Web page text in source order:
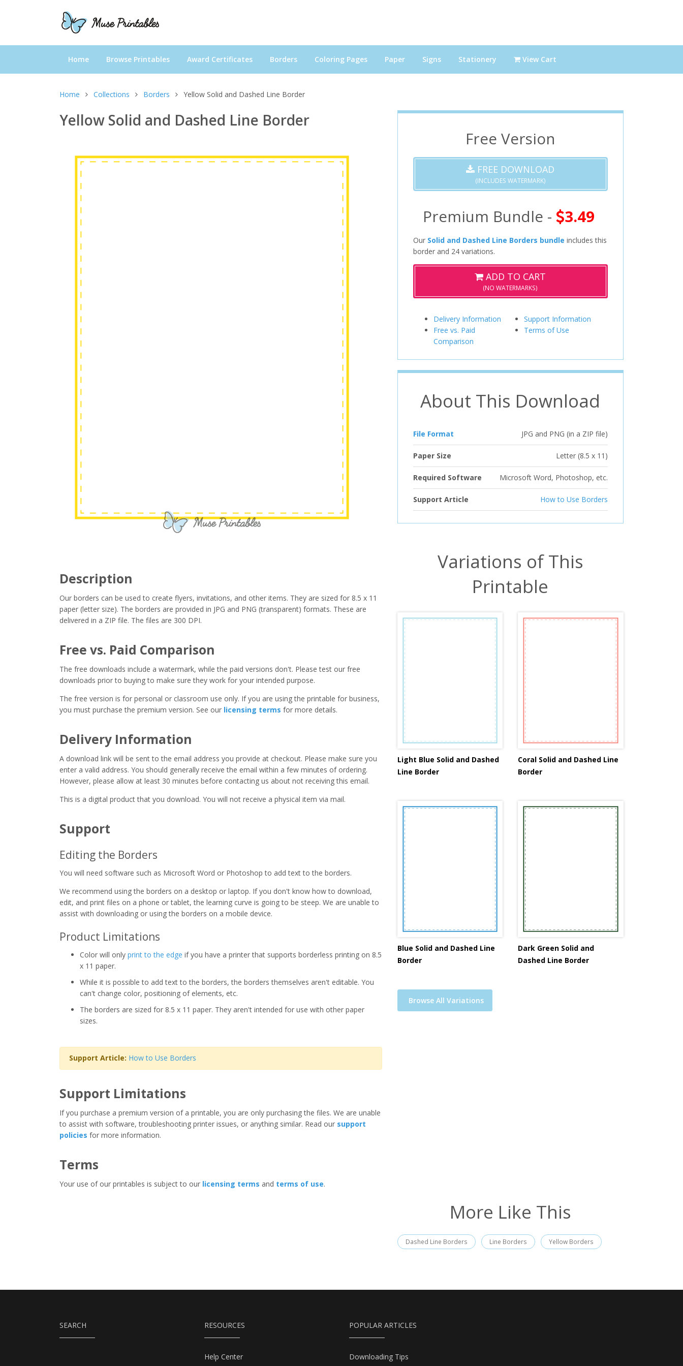
Home Browse Printables Award Certificates Borders Coloring Pages Paper Signs Stationery View Cart
Home Collections Borders Yellow Solid and Dashed Line Border
Yellow Solid and Dashed Line Border
Description
Our borders can be used to create flyers, invitations, and other items. They are sized for 8.5 x 11
paper (letter size). The borders are provided in JPG and PNG (transparent) formats. These are
delivered in a ZIP file. The files are 300 DPI.
Free vs. Paid Comparison
The free downloads include a watermark, while the paid versions don't. Please test our free
downloads prior to buying to make sure they work for your intended purpose.
The free version is for personal or classroom use only. If you are using the printable for business,
you must purchase the premium version. See our licensing terms for more details.
Delivery Information
A download link will be sent to the email address you provide at checkout. Please make sure you
enter a valid address. You should generally receive the email within a few minutes of ordering.
However, please allow at least 30 minutes before contacting us about not receiving this email.
This is a digital product that you download. You will not receive a physical item via mail.
Support
Editing the Borders
You will need software such as Microsoft Word or Photoshop to add text to the borders.
We recommend using the borders on a desktop or laptop. If you don't know how to download,
edit, and print files on a phone or tablet, the learning curve is going to be steep. We are unable to
assist with downloading or using the borders on a mobile device.
Product Limitations
Color will only print to the edge if you have a printer that supports borderless printing on 8.5
x 11 paper.
While it is possible to add text to the borders, the borders themselves aren't editable. You
can't change color, positioning of elements, etc.
The borders are sized for 8.5 x 11 paper. They aren't intended for use with other paper
sizes.
Support Article: How to Use Borders
Support Limitations
If you purchase a premium version of a printable, you are only purchasing the files. We are unable
to assist with software, troubleshooting printer issues, or anything similar. Read our support
policies for more information.
Terms
Your use of our printables is subject to our licensing terms and terms of use.
Free Version
FREE DOWNLOAD
(INCLUDES WATERMARK)
Premium Bundle - 3.49
Our Solid and Dashed Line Borders bundle includes this
border and 24 variations.
ADD TO CART
(NO WATERMARKS)
Delivery Information
Free vs. Paid
Comparison
Support Information
Terms of Use
About This Download
File Format JPG and PNG (in a ZIP file)
Paper Size Letter (8.5 x 11)
Required Software Microsoft Word, Photoshop, etc.
Support Article How to Use Borders
Variations of This
Printable
Light Blue Solid and Dashed
Line Border
Coral Solid and Dashed Line
Border
Blue Solid and Dashed Line
Border
Dark Green Solid and
Dashed Line Border
Browse All Variations
More Like This
Dashed Line Borders Line Borders Yellow Borders
SEARCH RESOURCES
Help Center
POPULAR ARTICLES
Downloading Tips